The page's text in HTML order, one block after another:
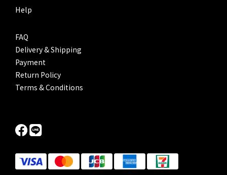
Help
FAQ
Delivery & Shipping
Payment
Return Policy
Terms & Conditions